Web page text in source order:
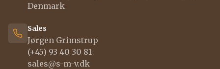
Denmark
Sales
Jørgen Grimstrup
(+45) 93 40 30 81
sales@s-m-v.dk